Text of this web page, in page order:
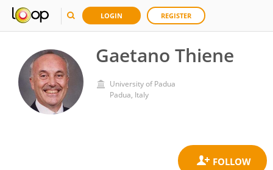
LOGIN REGISTER
Gaetano Thiene
University of Padua
Padua, Italy